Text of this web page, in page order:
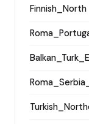
Finnish_North
Roma_Serbia_